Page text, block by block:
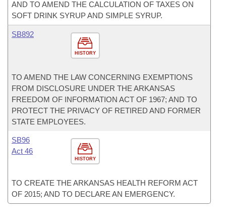
AND TO AMEND THE CALCULATION OF TAXES ON
SOFT DRINK SYRUP AND SIMPLE SYRUP.
HISTORY
SB892
TO AMEND THE LAW CONCERNING EXEMPTIONS
FROM DISCLOSURE UNDER THE ARKANSAS
FREEDOM OF INFORMATION ACT OF 1967; AND TO
PROTECT THE PRIVACY OF RETIRED AND FORMER
STATE EMPLOYEES.
HISTORY
SB96
Act 46
TO CREATE THE ARKANSAS HEALTH REFORM ACT
OF 2015; AND TO DECLARE AN EMERGENCY.